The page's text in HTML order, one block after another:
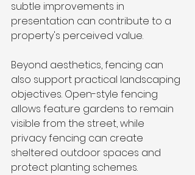
subtle improvements in
presentation can contribute to a
property's perceived value.
Beyond aesthetics, fencing can
also support practical landscaping
objectives. Open-style fencing
allows feature gardens to remain
visible from the street, while
privacy fencing can create
sheltered outdoor spaces and
protect planting schemes.